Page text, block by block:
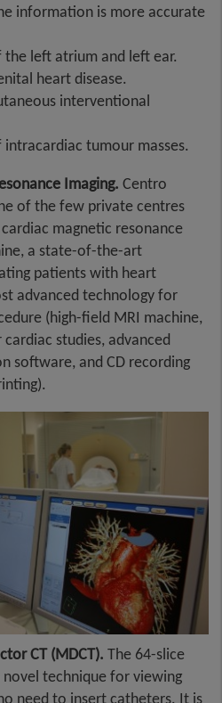
information is more accurate
the left atrium and left ear.
heart disease.
interventional
intracardiac tumour masses.
Imaging. Centro
of the few private centres
magnetic resonance
a state-of-the-art
patients with heart
advanced technology for
(high-field MRI machine,
studies, advanced
software, and CD recording
CT (MDCT). The 64-slice
novel technique for viewing
need to insert catheters. It is